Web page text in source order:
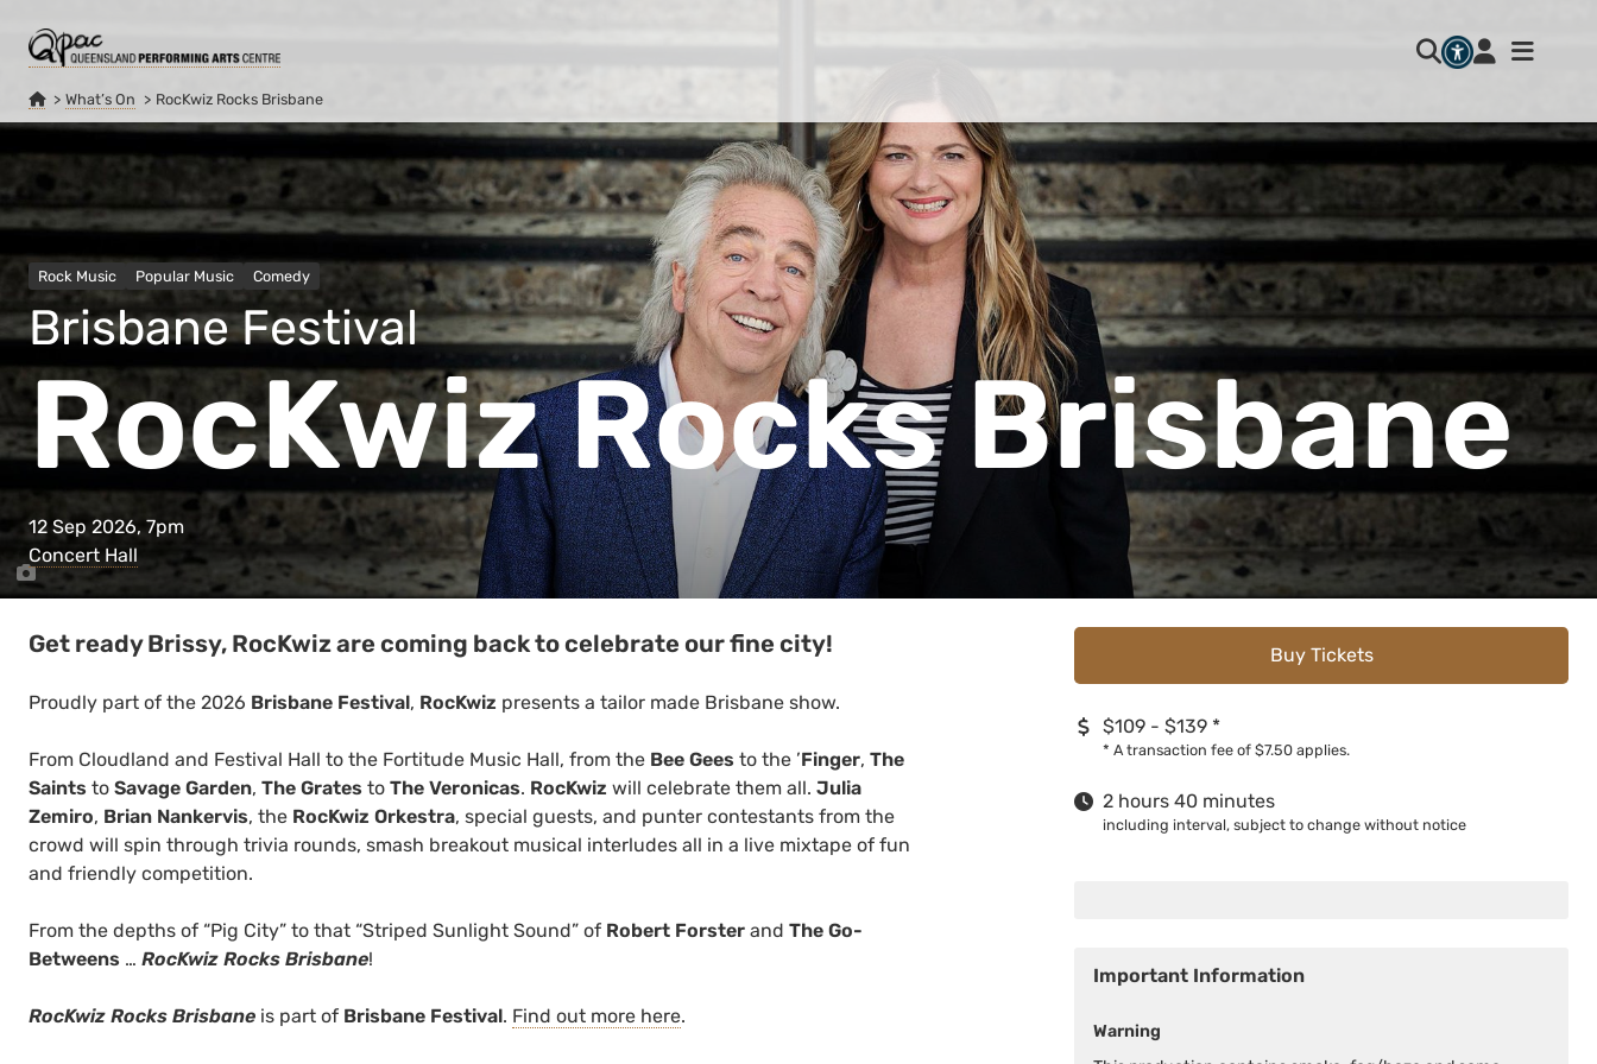
What’s On RocKwiz Rocks Brisbane
Rock Music Popular Music Comedy
Brisbane Festival
RocKwiz Rocks Brisbane
12 Sep 2026, 7pm
Concert Hall
Buy Tickets
$109 - $139 *
* A transaction fee of $7.50 applies.
2 hours 40 minutes
including interval, subject to change without notice
Get ready Brissy, RocKwiz are coming back to celebrate our fine city!
Proudly part of the 2026 Brisbane Festival, RocKwiz presents a tailor made Brisbane show.
From Cloudland and Festival Hall to the Fortitude Music Hall, from the Bee Gees to the ’Finger, The
Saints to Savage Garden, The Grates to The Veronicas. RocKwiz will celebrate them all. Julia
Zemiro, Brian Nankervis, the RocKwiz Orkestra, special guests, and punter contestants from the
crowd will spin through trivia rounds, smash breakout musical interludes all in a live mixtape of fun
and friendly competition.
From the depths of “Pig City” to that “Striped Sunlight Sound” of Robert Forster and The Go-
Betweens … RocKwiz Rocks Brisbane!
RocKwiz Rocks Brisbane is part of Brisbane Festival. Find out more here.
Important Information
Warning